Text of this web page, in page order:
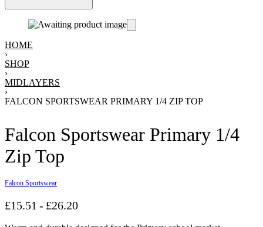
HOME
›
SHOP
›
MIDLAYERS
›
FALCON SPORTSWEAR PRIMARY 1/4 ZIP TOP
Falcon Sportswear Primary 1/4
Zip Top
Falcon Sportswear
£15.51 £26.20